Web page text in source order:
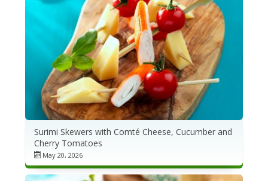
Surimi Skewers with Comté Cheese, Cucumber and
Cherry Tomatoes
May 20, 2026